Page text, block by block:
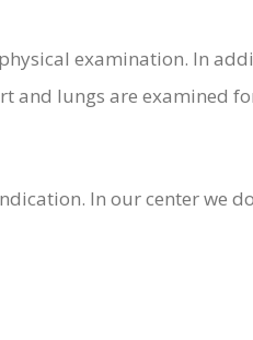
examination. In
and lungs are examined
In our center we